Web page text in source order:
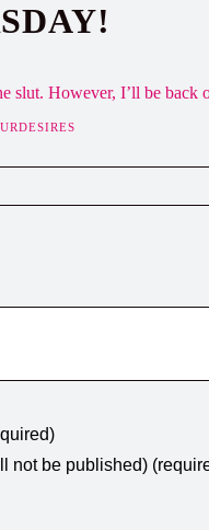
However, I’ll be back
not be published)